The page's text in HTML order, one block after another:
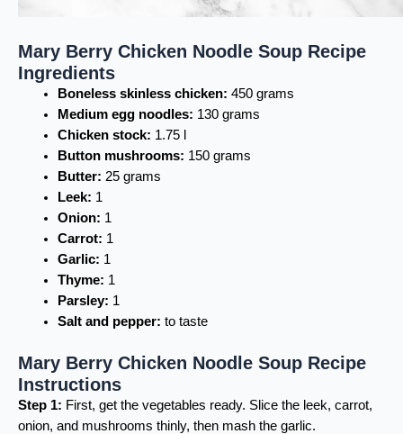
Mary Berry Chicken Noodle Soup Recipe
Ingredients
Boneless skinless chicken: 450 grams
Medium egg noodles: 130 grams
Chicken stock: 1.75 l
Button mushrooms: 150 grams
Butter: 25 grams
Leek: 1
Onion: 1
Carrot: 1
Garlic: 1
Thyme: 1
Parsley: 1
Salt and pepper: to taste
Mary Berry Chicken Noodle Soup Recipe
Instructions
Step 1: First, get the vegetables ready. Slice the leek, carrot,
onion, and mushrooms thinly, then mash the garlic.